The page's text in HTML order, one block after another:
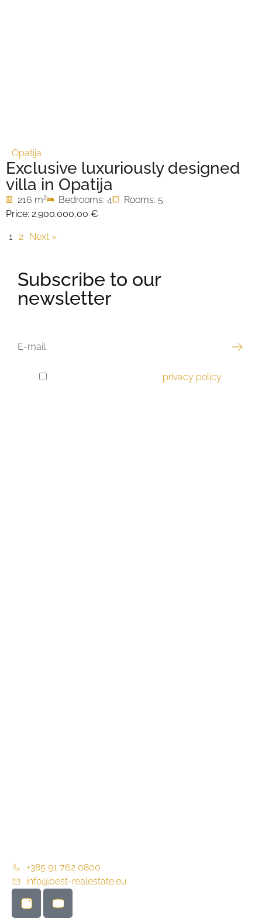
Opatija
Exclusive luxuriously designed
villa in Opatija
216 m2 Bedrooms: 4
Rooms: 5
Price: 2.900.000,00 €
1 2 Next »
Subscribe to our
newsletter
GDPR
privacy policy.
+385 91 762 0800
info@best-realestate.eu